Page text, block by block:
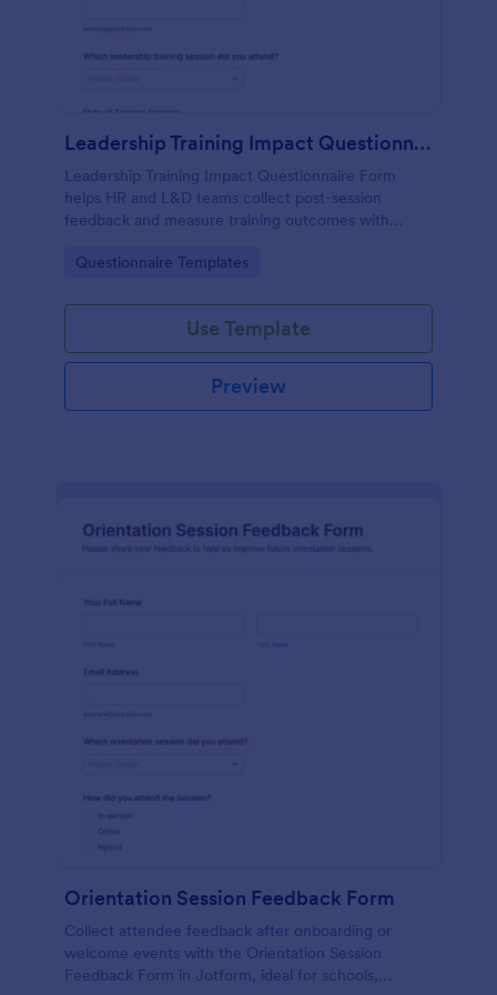
Leadership Training Impact Questionnaire
Leadership Training Impact Questionnaire Form
helps HR and L&D teams collect post-session
feedback and measure training outcomes with
collection and reporting.
Go to Category:
Questionnaire Templates
Use Template
Preview
Orientation Session Feedback Form
Collect attendee feedback after onboarding or
welcome events with the Orientation Session
Feedback Form in Jotform, ideal for schools,